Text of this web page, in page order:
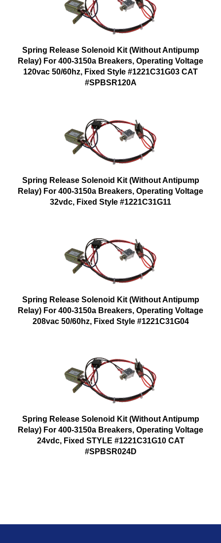
Spring Release Solenoid Kit (Without Antipump
Relay) For 400-3150a Breakers, Operating Voltage
120vac 50/60hz, Fixed Style #1221C31G03 CAT
#SPBSR120A
Spring Release Solenoid Kit (Without Antipump
Relay) For 400-3150a Breakers, Operating Voltage
32vdc, Fixed Style #1221C31G11
Spring Release Solenoid Kit (Without Antipump
Relay) For 400-3150a Breakers, Operating Voltage
208vac 50/60hz, Fixed Style #1221C31G04
Spring Release Solenoid Kit (Without Antipump
Relay) For 400-3150a Breakers, Operating Voltage
24vdc, Fixed STYLE #1221C31G10 CAT
#SPBSR024D